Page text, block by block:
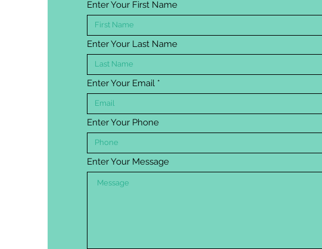
Enter Your First Name
Enter Your Last Name
Enter Your Email
Enter Your Phone
Enter Your Message